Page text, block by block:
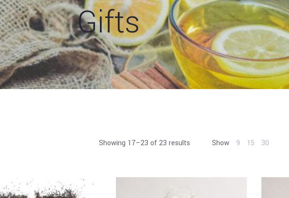
Gifts
Showing 17–23 of 23 results Show 9 15 30